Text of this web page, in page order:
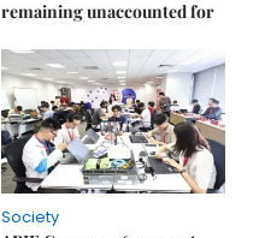
remaining unaccounted for
Society